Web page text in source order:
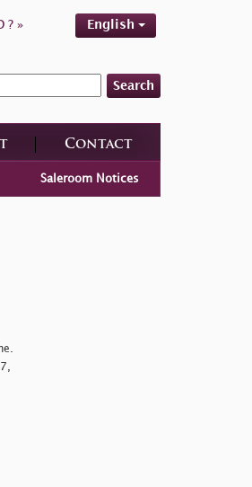
? » English
Search
Contact
Saleroom Notices